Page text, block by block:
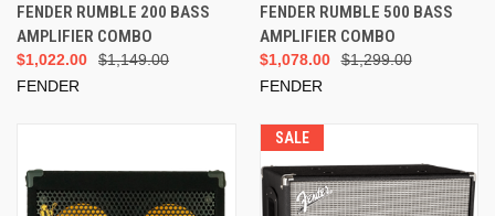
FENDER RUMBLE 200 BASS
AMPLIFIER COMBO
$1,149.00
$1,022.00
FENDER
FENDER RUMBLE 500 BASS
AMPLIFIER COMBO
$1,299.00
$1,078.00
FENDER
SALE